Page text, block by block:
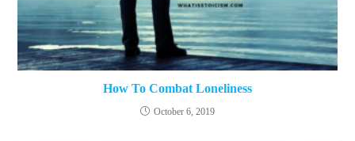
How To Combat Loneliness
October 6, 2019